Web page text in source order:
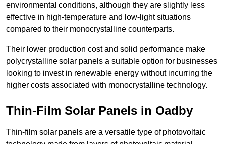
environmental conditions, although they are slightly less
effective in high-temperature and low-light situations
compared to their monocrystalline counterparts.
Their lower production cost and solid performance make
polycrystalline solar panels a suitable option for businesses
looking to invest in renewable energy without incurring the
higher costs associated with monocrystalline technology.
Thin-Film Solar Panels in Oadby
Thin-film solar panels are a versatile type of photovoltaic